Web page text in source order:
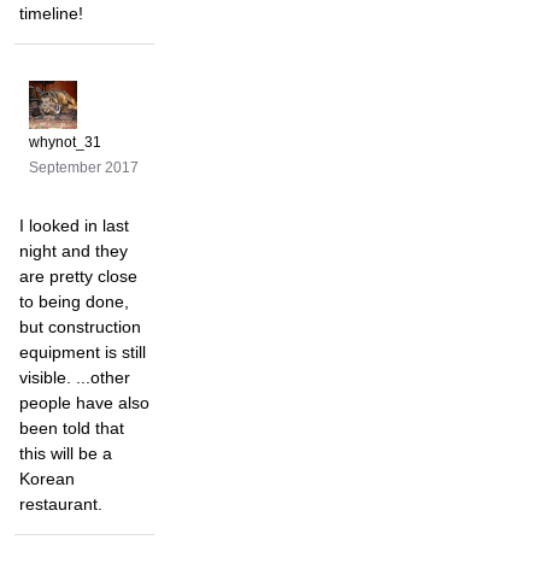
timeline!
whynot_31
September 2017
I looked in last
night and they
are pretty close
to being done,
but construction
equipment is still
visible. ...other
people have also
been told that
this will be a
Korean
restaurant.